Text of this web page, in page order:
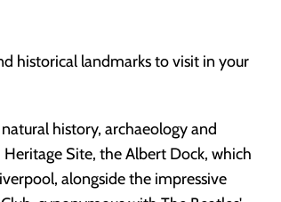
historical landmarks to visit in your
history, archaeology and
Site, the Albert Dock, which
alongside the impressive